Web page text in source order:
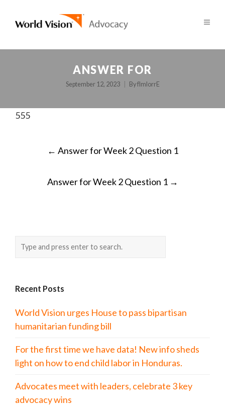
ANSWER FOR
September 12, 2023 ByfImlorrE
555
POST
← Answer for Week 2 Question 1
Answer for Week 2 Question 1 →
Recent Posts
World Vision urges House to pass bipartisan
humanitarian funding bill
For the first time we have data! New info sheds
light on how to end child labor in Honduras.
Advocates meet with leaders, celebrate 3 key
advocacy wins